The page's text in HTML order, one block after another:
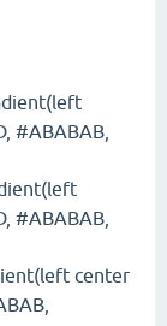
#ABABAB,
#ABABAB,
center